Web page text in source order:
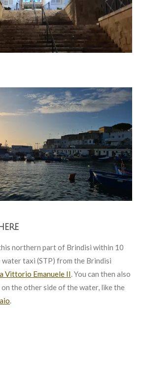
northern part of Brindisi within 10
taxi (STP) from the Brindisi
Vittorio Emanuele II . You can then also
the other side of the water, like the